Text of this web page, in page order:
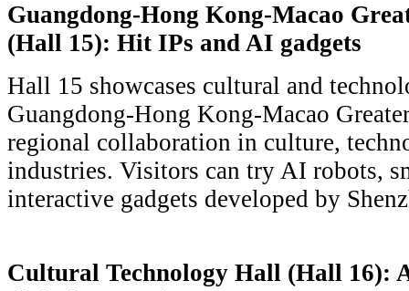
Guangdong-Hong Kong-Macao
(Hall 15): Hit IPs and AI gadgets
Hall 15 showcases cultural and
Guangdong-Hong Kong-Macao
regional collaboration in culture,
industries. Visitors can try AI robots,
interactive gadgets developed by
Cultural Technology Hall (Hall 16):